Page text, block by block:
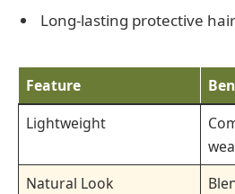
Long-lasting protective
Feature
Lightweight
Natural Look